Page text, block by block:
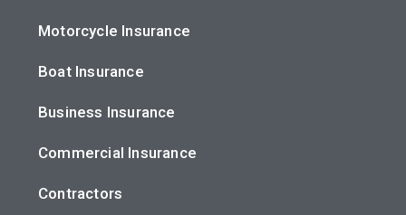
Motorcycle Insurance
Boat Insurance
Business Insurance
Commercial Insurance
Contractors